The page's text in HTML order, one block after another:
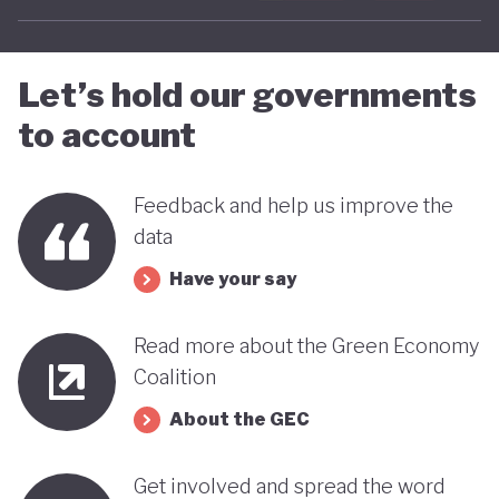
Let’s hold our governments
to account
Feedback and help us improve the
data
Have your say
Read more about the Green Economy
Coalition
About the GEC
Get involved and spread the word